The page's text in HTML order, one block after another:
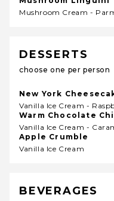
Mushroom Cream -
DESSERTS
choose one per person
New York
Vanilla Ice Cream -
Warm Chocolate
Vanilla Ice Cream -
Apple Crumble
Vanilla Ice Cream
BEVERAGES